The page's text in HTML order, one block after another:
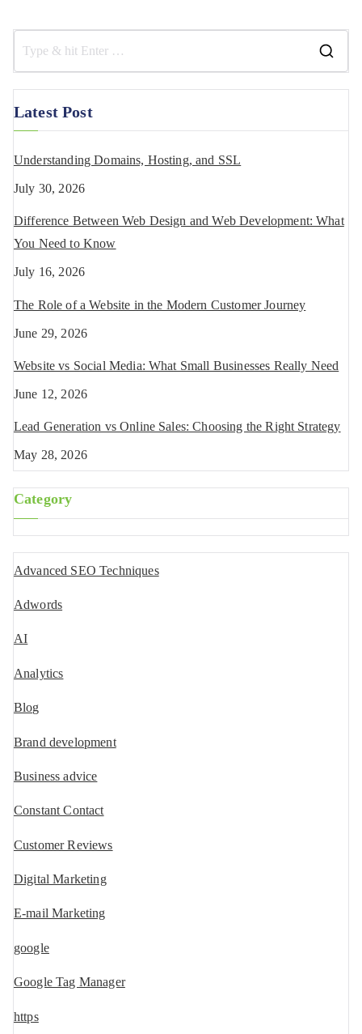
Latest Post
Understanding Domains, Hosting, and SSL
July 30, 2026
Difference Between Web Design and Web Development: What
You Need to Know
July 16, 2026
The Role of a Website in the Modern Customer Journey
June 29, 2026
Website vs Social Media: What Small Businesses Really Need
June 12, 2026
Lead Generation vs Online Sales: Choosing the Right Strategy
May 28, 2026
Category
Advanced SEO Techniques
Adwords
AI
Analytics
Blog
Brand development
Business advice
Constant Contact
Customer Reviews
Digital Marketing
E-mail Marketing
google
Google Tag Manager
https